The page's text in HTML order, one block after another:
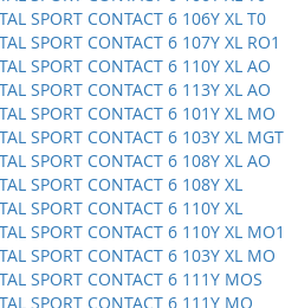
SPORT CONTACT 6 106Y XL T0
SPORT CONTACT 6 107Y XL RO1
SPORT CONTACT 6 110Y XL AO
SPORT CONTACT 6 113Y XL AO
SPORT CONTACT 6 101Y XL MO
SPORT CONTACT 6 103Y XL MGT
SPORT CONTACT 6 108Y XL AO
SPORT CONTACT 6 108Y XL
SPORT CONTACT 6 110Y XL
SPORT CONTACT 6 110Y XL MO1
SPORT CONTACT 6 103Y XL MO
SPORT CONTACT 6 111Y MOS
SPORT CONTACT 6 111Y MO